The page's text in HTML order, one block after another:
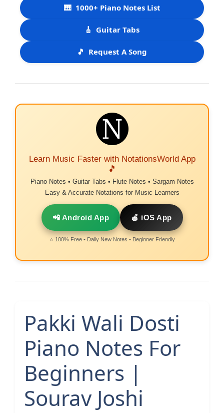
🎹 1000+ Piano Notes List
🎸 Guitar Tabs
🎵 Request A Song
Learn Music Faster with NotationsWorld App
🎵
Piano Notes • Guitar Tabs • Flute Notes • Sargam Notes
Easy & Accurate Notations for Music Learners
📲 Android App 🍎 iOS App
⭐ 100% Free • Daily New Notes • Beginner Friendly
Pakki Wali Dosti
Piano Notes For
Beginners |
Sourav Joshi